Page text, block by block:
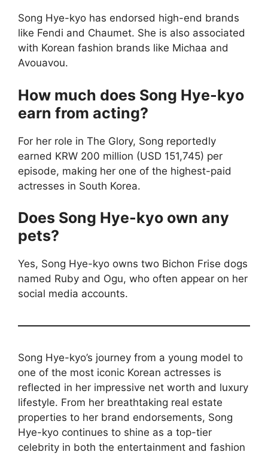
Song Hye-kyo has endorsed high-end brands
like Fendi and Chaumet. She is also associated
with Korean fashion brands like Michaa and
Avouavou.
How much does Song Hye-kyo
earn from acting?
For her role in The Glory, Song reportedly
earned KRW 200 million (USD 151,745) per
episode, making her one of the highest-paid
actresses in South Korea.
Does Song Hye-kyo own any
pets?
Yes, Song Hye-kyo owns two Bichon Frise dogs
named Ruby and Ogu, who often appear on her
social media accounts.
Song Hye-kyo’s journey from a young model to
one of the most iconic Korean actresses is
reflected in her impressive net worth and luxury
lifestyle. From her breathtaking real estate
properties to her brand endorsements, Song
Hye-kyo continues to shine as a top-tier
celebrity in both the entertainment and fashion